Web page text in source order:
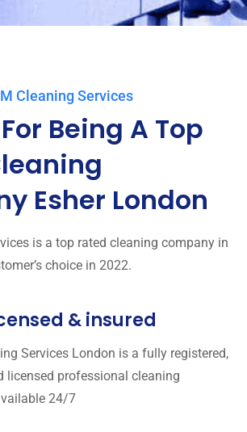
Cleaning Services
Being A Top
Esher London
is a top rated cleaning company in
choice in 2022.
& insured
Services London is a fully registered,
licensed professional cleaning
24/7